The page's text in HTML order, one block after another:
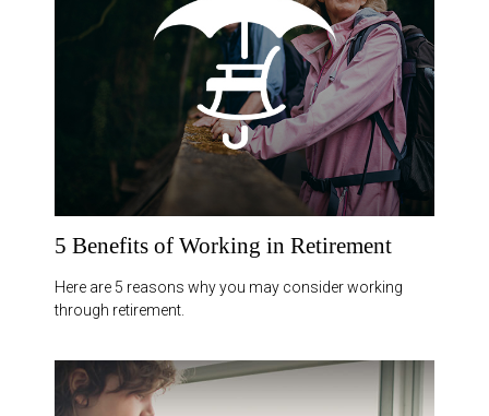
5 Benefits of Working in Retirement
Here are 5 reasons why you may consider working
through retirement.